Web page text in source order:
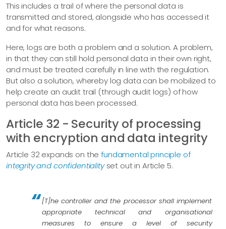
This includes a trail of where the personal data is
transmitted and stored, alongside who has accessed it
and for what reasons.
Here, logs are both a problem and a solution. A problem,
in that they can still hold personal data in their own right,
and must be treated carefully in line with the regulation.
But also a solution, whereby log data can be mobilized to
help create an audit trail (through audit logs) of how
personal data has been processed.
Article 32 - Security of processing
with encryption and data integrity
Article 32 expands on thefundamental principle of
integrity and confidentialityset out in Article 5.
[T]he controller and the processor shall implement
appropriate technical and organisational
measures to ensure a level of security